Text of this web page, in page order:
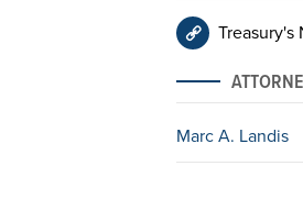
Treasury's
Marc A. Landis